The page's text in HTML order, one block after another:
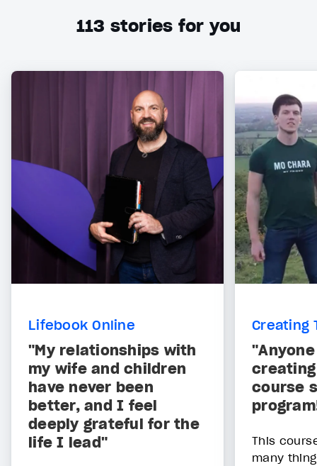
113 stories for you
Lifebook Online
"My relationships with
my wife and children
have never been
better, and I feel
deeply grateful for the
life I lead"
Creating
course
This
many